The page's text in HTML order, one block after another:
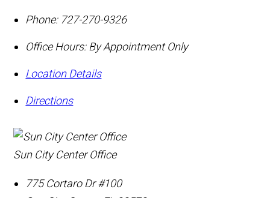
Phone: 727-270-9326
Office Hours: By Appointment Only
Location Details
Directions
Sun City Center Office
775 Cortaro Dr #100